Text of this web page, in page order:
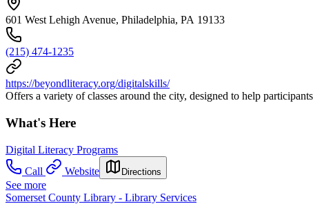
601 West Lehigh Avenue, Philadelphia, PA 19133
(215) 474-1235
https://beyondliteracy.org/digitalskills/
Offers a variety of classes around the city, designed to help
What's Here
Digital Literacy Programs
Call
Website Directions
See more
Somerset County Library - Library Services